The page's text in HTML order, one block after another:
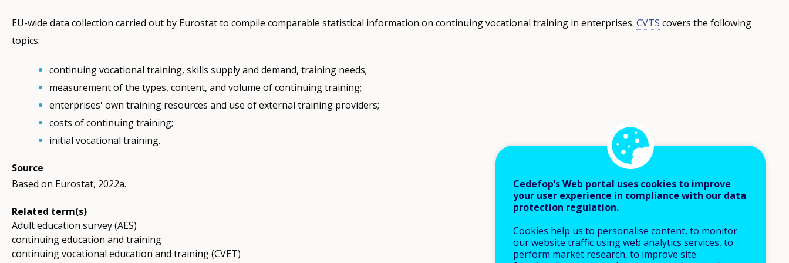
EU-wide data collection carried out by Eurostat to compile comparable statistical information on continuing vocational training in enterprises. CVTS covers the following
topics:
continuing vocational training, skills supply and demand, training needs;
measurement of the types, content, and volume of continuing training;
enterprises' own training resources and use of external training providers;
costs of continuing training;
initial vocational training.
Source
Based on Eurostat, 2022a.
Related term(s)
Adult education survey (AES)
continuing education and training
continuing vocational education and training (CVET)
Cedefop’s Web portal uses cookies to improve
your user experience in compliance with our data
protection regulation.
Cookies help us to personalise content, to monitor
our website traffic using web analytics services, to
perform market research, to improve site